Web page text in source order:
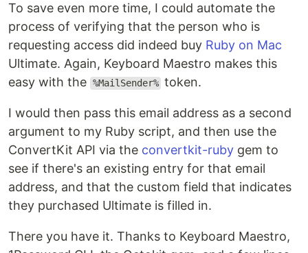
To save even more time, I could automate the
process of verifying that the person who is
requesting access did indeed buy Ruby on Mac
Ultimate. Again, Keyboard Maestro makes this
easy with the %MailSender% token.
I would then pass this email address as a second
argument to my Ruby script, and then use the
ConvertKit API via the convertkit-ruby gem to
see if there's an existing entry for that email
address, and that the custom field that indicates
they purchased Ultimate is filled in.
There you have it. Thanks to Keyboard Maestro,